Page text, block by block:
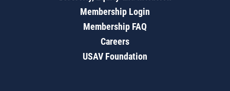
Membership Login
Membership FAQ
Careers
USAV Foundation